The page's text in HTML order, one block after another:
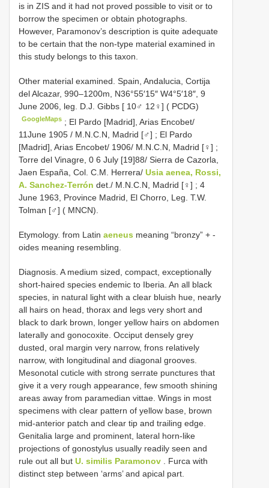
is in ZIS and it had not proved possible to visit or to
borrow the specimen or obtain photographs.
However, Paramonov’s description is quite adequate
to be certain that the non-type material examined in
this study belongs to this taxon.
Other material examined. Spain, Andalucia, Cortija
del Alcazar, 990–1200m, N36°55′15″ W4°5′18″, 9
June 2006, leg. D.J. Gibbs [ 10♂ 12♀] ( PCDG)
GoogleMaps ; El Pardo [Madrid], Arias Encobet/
11June 1905 / M.N.C.N, Madrid [♂] ; El Pardo
[Madrid], Arias Encobet/ 1906/ M.N.C.N, Madrid [♀] ;
Torre del Vinagre, 0 6 July [19]88/ Sierra de Cazorla,
Jaen España, Col. C.M. Herrera/ Usia aenea, Rossi,
A. Sanchez-Terrón det./ M.N.C.N, Madrid [♀] ; 4
June 1963, Province Madrid, El Chorro, Leg. T.W.
Tolman [♂] ( MNCN).
Etymology. from Latin aeneus meaning “bronzy” + -
oides meaning resembling.
Diagnosis. A medium sized, compact, exceptionally
short-haired species endemic to Iberia. An all black
species, in natural light with a clear bluish hue, nearly
all hairs on head, thorax and legs very short and
black to dark brown, longer yellow hairs on abdomen
laterally and gonocoxite. Occiput densely grey
dusted, oral margin very narrow, frons relatively
narrow, with longitudinal and diagonal grooves.
Mesonotal cuticle with strong serrate punctures that
give it a very rough appearance, few smooth shining
areas away from paramedian vittae. Wings in most
specimens with clear pattern of yellow base, brown
mid-anterior patch and clear tip and trailing edge.
Genitalia large and prominent, lateral horn-like
projections of gonostylus usually readily seen and
rule out all but U. similis Paramonov . Furca with
distinct step between ‘arms’ and apical part.